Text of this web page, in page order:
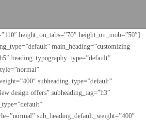
height_on_tabs=”70″ height_on_mob=”50″]
main_heading=”customizing
heading_typography_type=”default”
subheading_type=”default”
design offers” subheading_tag=”h3″
sub_heading_default_weight=”400″